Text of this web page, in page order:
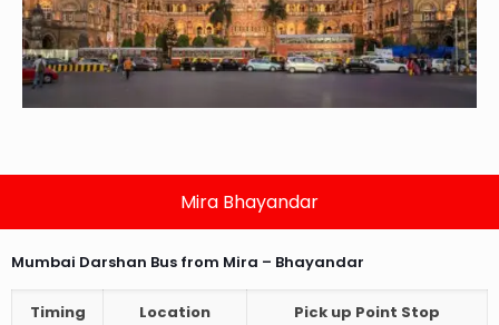
Mira Bhayandar
Mumbai Darshan Bus from Mira – Bhayandar
Timing Location Pick up Point Stop